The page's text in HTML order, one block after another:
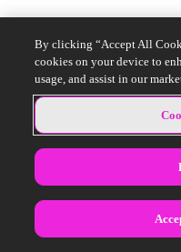
By clicking “Accept All
cookies on your device to
usage, and assist in our